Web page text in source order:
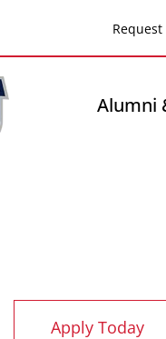
Alumni
Apply Today